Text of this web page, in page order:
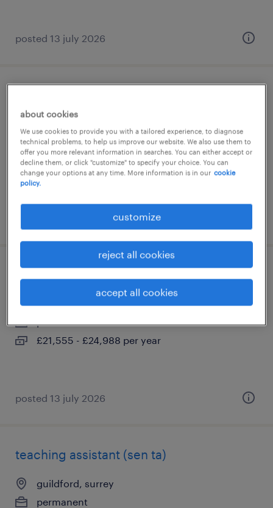
posted 13 july 2026
permanent
£23,522 - £25,089 per year
guildford, surrey
permanent
£21,555 - £24,988 per year
posted 13 july 2026
teaching assistant (sen ta)
guildford, surrey
permanent
about cookies
We use cookies to provide you with a tailored experience, to diagnose
technical problems, to help us improve our website. We also use them to
offer you more relevant information in searches. You can either accept or
decline them, or click "customize" to specify your choice. You can
change your options at any time. More information is in our cookie
policy.
customize
reject all cookies
accept all cookies